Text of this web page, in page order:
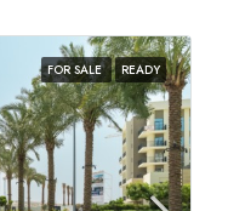
FOR SALE READY